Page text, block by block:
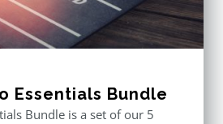
Essentials Bundle
Bundle is a set of our 5